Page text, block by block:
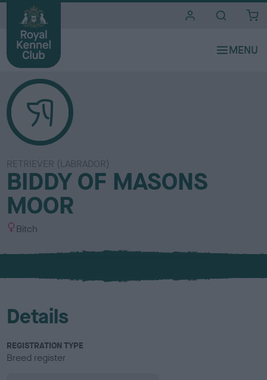
RETRIEVER (LABRADOR)
BIDDY OF MASONS
MOOR
S
x
Bitch
Details
REGISTRATION TYPE
Breed register